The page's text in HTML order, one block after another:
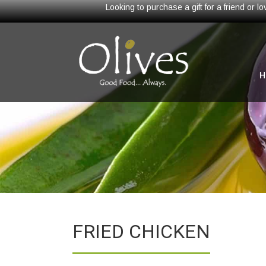
Looking to purchase a gift for a friend or
FRIED CHICKEN